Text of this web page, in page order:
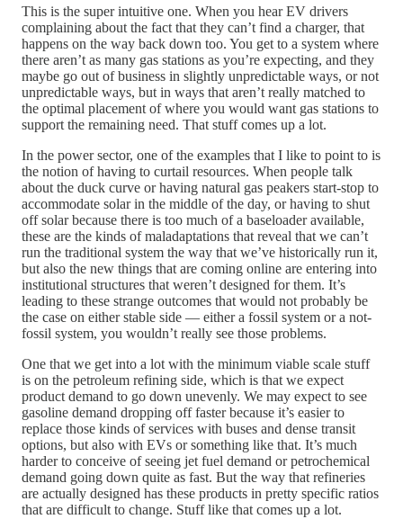
This is the super intuitive one. When you hear EV drivers
complaining about the fact that they can’t find a charger, that
happens on the way back down too. You get to a system where
there aren’t as many gas stations as you’re expecting, and they
maybe go out of business in slightly unpredictable ways, or not
unpredictable ways, but in ways that aren’t really matched to
the optimal placement of where you would want gas stations to
support the remaining need. That stuff comes up a lot.
In the power sector, one of the examples that I like to point to is
the notion of having to curtail resources. When people talk
about the duck curve or having natural gas peakers start-stop to
accommodate solar in the middle of the day, or having to shut
off solar because there is too much of a baseloader available,
these are the kinds of maladaptations that reveal that we can’t
run the traditional system the way that we’ve historically run it,
but also the new things that are coming online are entering into
institutional structures that weren’t designed for them. It’s
leading to these strange outcomes that would not probably be
the case on either stable side — either a fossil system or a not-
fossil system, you wouldn’t really see those problems.
One that we get into a lot with the minimum viable scale stuff
is on the petroleum refining side, which is that we expect
product demand to go down unevenly. We may expect to see
gasoline demand dropping off faster because it’s easier to
replace those kinds of services with buses and dense transit
options, but also with EVs or something like that. It’s much
harder to conceive of seeing jet fuel demand or petrochemical
demand going down quite as fast. But the way that refineries
are actually designed has these products in pretty specific ratios
that are difficult to change. Stuff like that comes up a lot.